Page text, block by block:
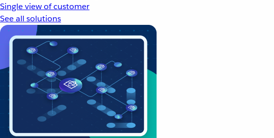
Single view of customer
See all solutions